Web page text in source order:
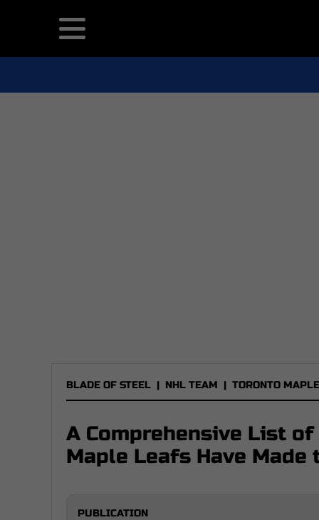
BLADE OF STEEL | NHL TEAM | TORONTO
A Comprehensive List
Maple Leafs Have
PUBLICATION